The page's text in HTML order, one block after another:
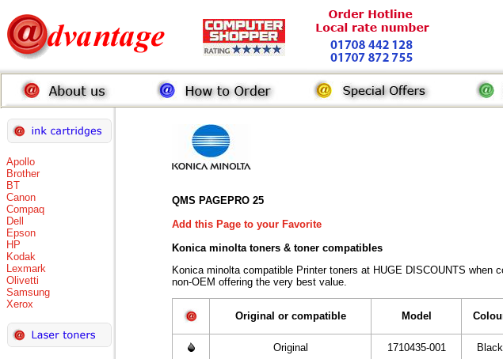
Apollo
Brother
BT
Canon
Compaq
Dell
Epson
HP
Kodak
Lexmark
Olivetti
Samsung
Xerox
QMS PAGEPRO 25
Add this Page to your Favorite
Konica minolta toners & toner compatibles
Konica minolta compatible Printer toners at HUGE DISCOUNTS
non-OEM offering the very best value.
Original or compatible Model
Original 1710435-001 Black